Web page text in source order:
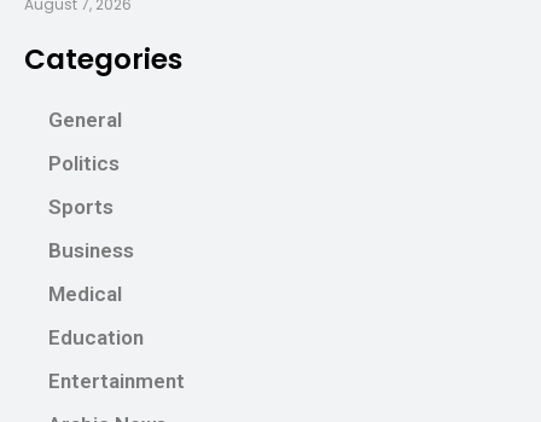
August 7, 2026
Categories
General
Politics
Sports
Business
Medical
Education
Entertainment